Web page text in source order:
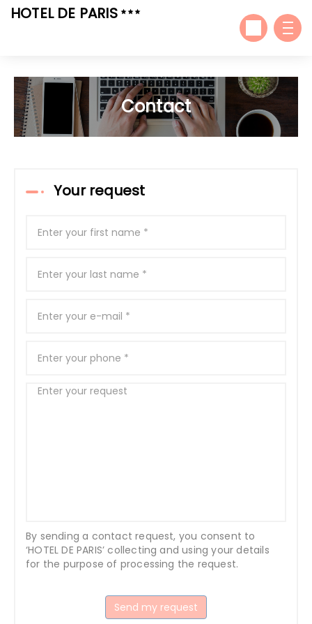
HOTEL DE PARIS
Contact
Your request
By sending a contact request, you consent to
‘HOTEL DE PARIS’ collecting and using your details
for the purpose of processing the request.